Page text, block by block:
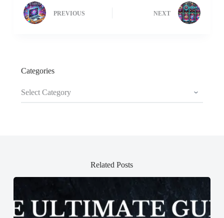
PREVIOUS NEXT
Categories
Related Posts